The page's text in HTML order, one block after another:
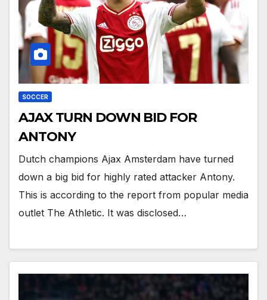
SOCCER
AJAX TURN DOWN BID FOR
ANTONY
Dutch champions Ajax Amsterdam have turned
down a big bid for highly rated attacker Antony.
This is according to the report from popular media
outlet The Athletic. It was disclosed…